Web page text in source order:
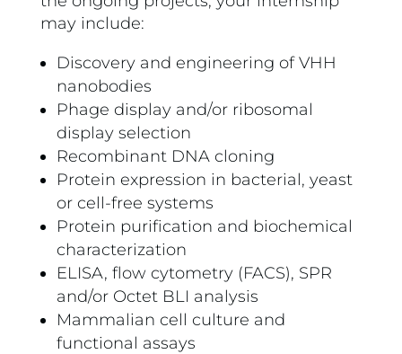
may include:
Discovery and engineering of VHH
nanobodies
Phage display and/or ribosomal
display selection
Recombinant DNA cloning
Protein expression in bacterial, yeast
or cell-free systems
Protein purification and biochemical
characterization
ELISA, flow cytometry (FACS), SPR
and/or Octet BLI analysis
Mammalian cell culture and
functional assays